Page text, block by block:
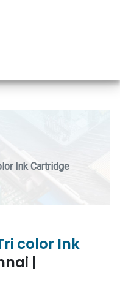
Ink Cartridge
color Ink
|